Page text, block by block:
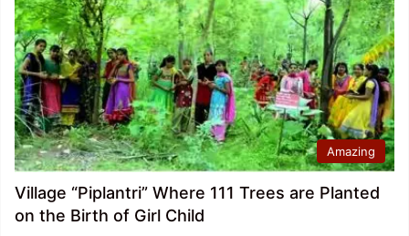
Amazing
Village “Piplantri” Where 111 Trees are Planted
on the Birth of Girl Child